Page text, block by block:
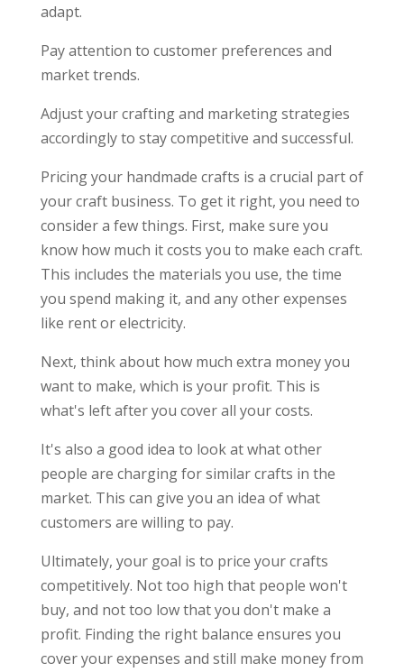
adapt.
Pay attention to customer preferences and
market trends.
Adjust your crafting and marketing strategies
accordingly to stay competitive and successful.
Pricing your handmade crafts is a crucial part of
your craft business. To get it right, you need to
consider a few things. First, make sure you
know how much it costs you to make each craft.
This includes the materials you use, the time
you spend making it, and any other expenses
like rent or electricity.
Next, think about how much extra money you
want to make, which is your profit. This is
what's left after you cover all your costs.
It's also a good idea to look at what other
people are charging for similar crafts in the
market. This can give you an idea of what
customers are willing to pay.
Ultimately, your goal is to price your crafts
competitively. Not too high that people won't
buy, and not too low that you don't make a
profit. Finding the right balance ensures you
cover your expenses and still make money from